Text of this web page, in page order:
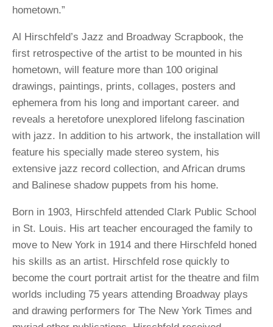
hometown.”
Al Hirschfeld’s Jazz and Broadway Scrapbook, the
first retrospective of the artist to be mounted in his
hometown, will feature more than 100 original
drawings, paintings, prints, collages, posters and
ephemera from his long and important career. and
reveals a heretofore unexplored lifelong fascination
with jazz. In addition to his artwork, the installation will
feature his specially made stereo system, his
extensive jazz record collection, and African drums
and Balinese shadow puppets from his home.
Born in 1903, Hirschfeld attended Clark Public School
in St. Louis. His art teacher encouraged the family to
move to New York in 1914 and there Hirschfeld honed
his skills as an artist. Hirschfeld rose quickly to
become the court portrait artist for the theatre and film
worlds including 75 years attending Broadway plays
and drawing performers for The New York Times and